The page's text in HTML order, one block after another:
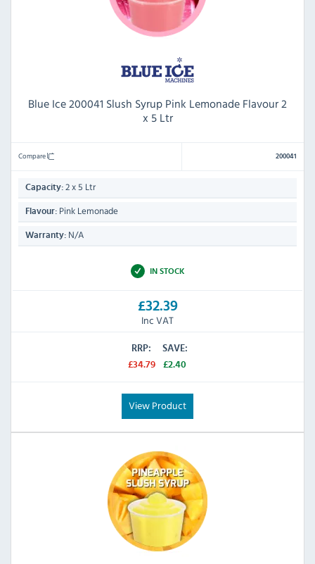
Blue Ice 200041 Slush Syrup Pink Lemonade Flavour 2
x 5 Ltr
Compare 200041
Capacity: 2 x 5 Ltr
Flavour: Pink Lemonade
Warranty: N/A
IN STOCK
£32.39
Inc VAT
RRP:
£34.79
SAVE:
£2.40
View Product